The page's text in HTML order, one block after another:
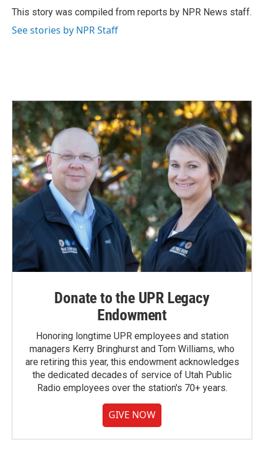
o
I
This story was compiled from reports by NPR News staff.
See stories by NPR Staff
Donate to the UPR Legacy
Endowment
Honoring longtime UPR employees and station
managers Kerry Bringhurst and Tom Williams, who
are retiring this year, this endowment acknowledges
the dedicated decades of service of Utah Public
Radio employees over the station's 70+ years.
GIVE NOW